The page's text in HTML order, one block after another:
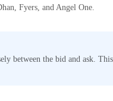
Fyers, and Angel One.
between the bid and ask.